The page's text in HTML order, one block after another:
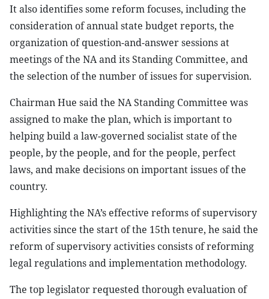
It also identifies some reform focuses, including the
consideration of annual state budget reports, the
organization of question-and-answer sessions at
meetings of the NA and its Standing Committee, and
the selection of the number of issues for supervision.
Chairman Hue said the NA Standing Committee was
assigned to make the plan, which is important to
helping build a law-governed socialist state of the
people, by the people, and for the people, perfect
laws, and make decisions on important issues of the
country.
Highlighting the NA’s effective reforms of supervisory
activities since the start of the 15th tenure, he said the
reform of supervisory activities consists of reforming
legal regulations and implementation methodology.
The top legislator requested thorough evaluation of